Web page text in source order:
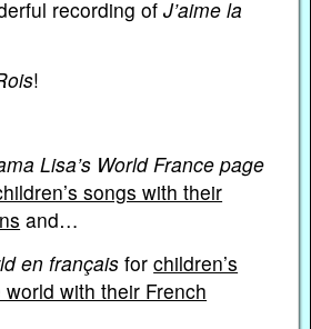
recording ofJ’aime la
!
Lisa’s World France page
songs with their
and…
en françaisforchildren’s
with their French